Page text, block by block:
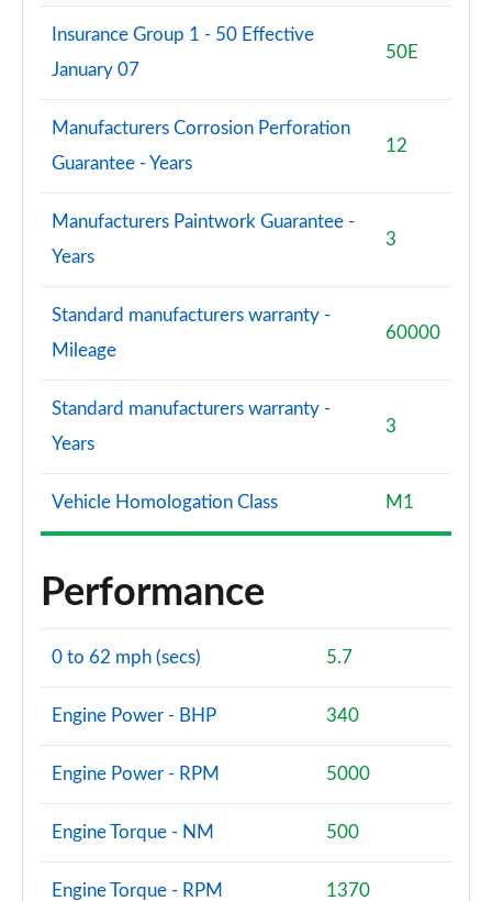
S8 Quattro Black Edition 4dr Tiptronic [Tech Pro]
Page 108 of 108
Insurance Group 1 - 50 Effective
January 07
50E
Manufacturers Corrosion Perforation
Guarantee - Years
12
Manufacturers Paintwork Guarantee -
Years
3
Standard manufacturers warranty -
Mileage
60000
Standard manufacturers warranty -
Years
3
Vehicle Homologation Class M1
Performance
0 to 62 mph (secs) 5.7
Engine Power - BHP 340
Engine Power - RPM 5000
Engine Torque - NM 500
Engine Torque - RPM 1370